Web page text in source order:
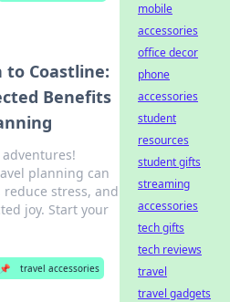
to Coastline:
Benefits
planning can
stress, and
joy. Start your
📌
travel accessories
mobile
accessories
office decor
phone
accessories
student
resources
student gifts
streaming
accessories
tech gifts
tech reviews
travel
travel gadgets